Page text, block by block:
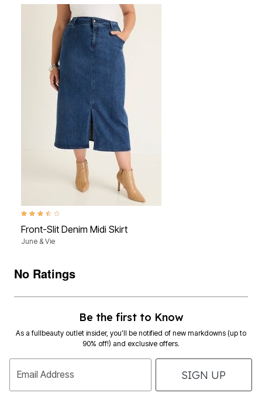
3.6 out of 5 Customer Rating
Front-Slit Denim Midi Skirt
June & Vie
No Ratings
Be the first to Know
As a fullbeauty outlet insider, you’ll be notified of new markdowns (up to
90% off!) and exclusive offers.
Email Address SIGN UP